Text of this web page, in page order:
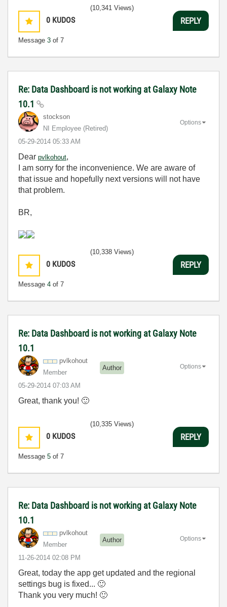
0 KUDOS
Message 3 of 7
(10,341 Views)
REPLY
Re: Data Dashboard is not working at Galaxy Note
10.1
stockson
NI Employee (retired)
‎05-29-2014 05:33 AM
Options
Dear pvlkohout,
I am sorry for the inconvenience. We are aware of
that issue and hopefully next versions will not have
that problem.
BR,
0 KUDOS
Message 4 of 7
(10,338 Views)
REPLY
Re: Data Dashboard is not working at Galaxy Note
10.1
pvlkohout
Member
Author
‎05-29-2014 07:03 AM
Options
Great, thank you! 🙂
0 KUDOS
Message 5 of 7
(10,335 Views)
REPLY
Re: Data Dashboard is not working at Galaxy Note
10.1
pvlkohout
Member
Author
‎11-26-2014 02:08 PM
Options
Great, today the app get updated and the regional
settings bug is fixed... 🙂
Thank you very much! 🙂